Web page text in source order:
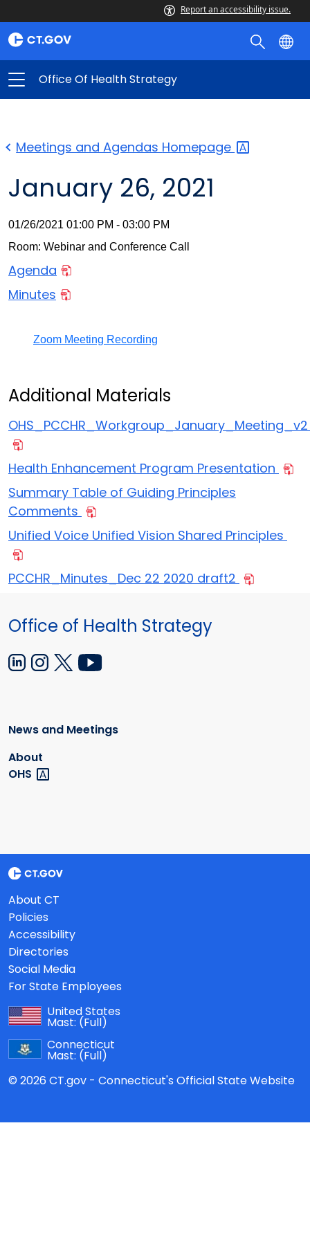
Report an accessibility issue.
Office Of Health Strategy
Meetings and Agendas Homepage
January 26, 2021
01/26/2021 01:00 PM - 03:00 PM
Room: Webinar and Conference Call
Agenda
Minutes
Zoom Meeting Recording
Additional Materials
Health Enhancement Program Presentation
Summary Table of Guiding Principles
Comments
Unified Voice Unified Vision Shared Principles
PCCHR_Minutes_Dec 22 2020 draft2
Office of Health Strategy
News and Meetings
About
OHS
About CT
Policies
Accessibility
Directories
Social Media
For State Employees
United States
Mast: (Full)
Connecticut
Mast: (Full)
© 2026 CT.gov - Connecticut's Official State Website